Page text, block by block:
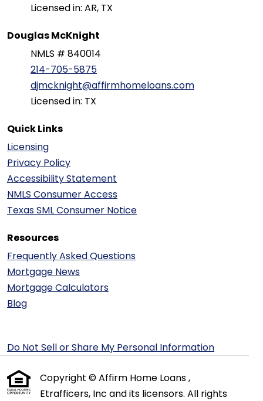
Licensed in: AR, TX
Douglas McKnight
NMLS # 840014
214-705-5875
djmcknight@affirmhomeloans.com
Licensed in: TX
Quick Links
Licensing
Privacy Policy
Accessibility Statement
NMLS Consumer Access
Texas SML Consumer Notice
Resources
Frequently Asked Questions
Mortgage News
Mortgage Calculators
Blog
Do Not Sell or Share My Personal Information
Copyright © Affirm Home Loans ,
Etrafficers, Inc and its licensors. All rights